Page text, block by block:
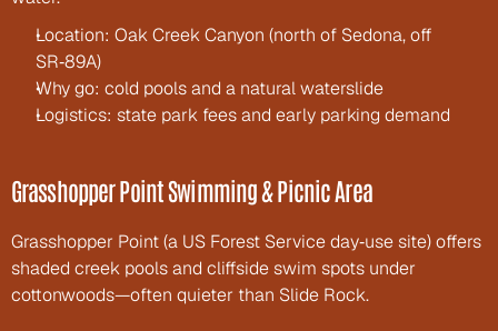
Location: Oak Creek Canyon (north of Sedona, off
SR‑89A)
Why go: cold pools and a natural waterslide
Logistics: state park fees and early parking demand
Grasshopper Point Swimming & Picnic Area
Grasshopper Point (a US Forest Service day‑use site) offers
shaded creek pools and cliffside swim spots under
cottonwoods—often quieter than Slide Rock.